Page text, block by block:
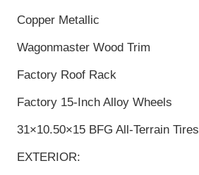
Copper Metallic
Wagonmaster Wood Trim
Factory Roof Rack
Factory 15-Inch Alloy Wheels
31×10.50×15 BFG All-Terrain Tires
EXTERIOR: